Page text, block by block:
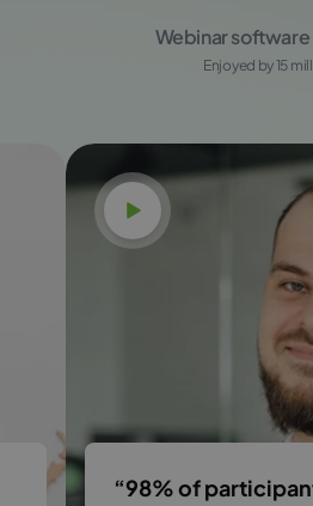
Webinar
Enjoyed by 15
Watch video
“98% of